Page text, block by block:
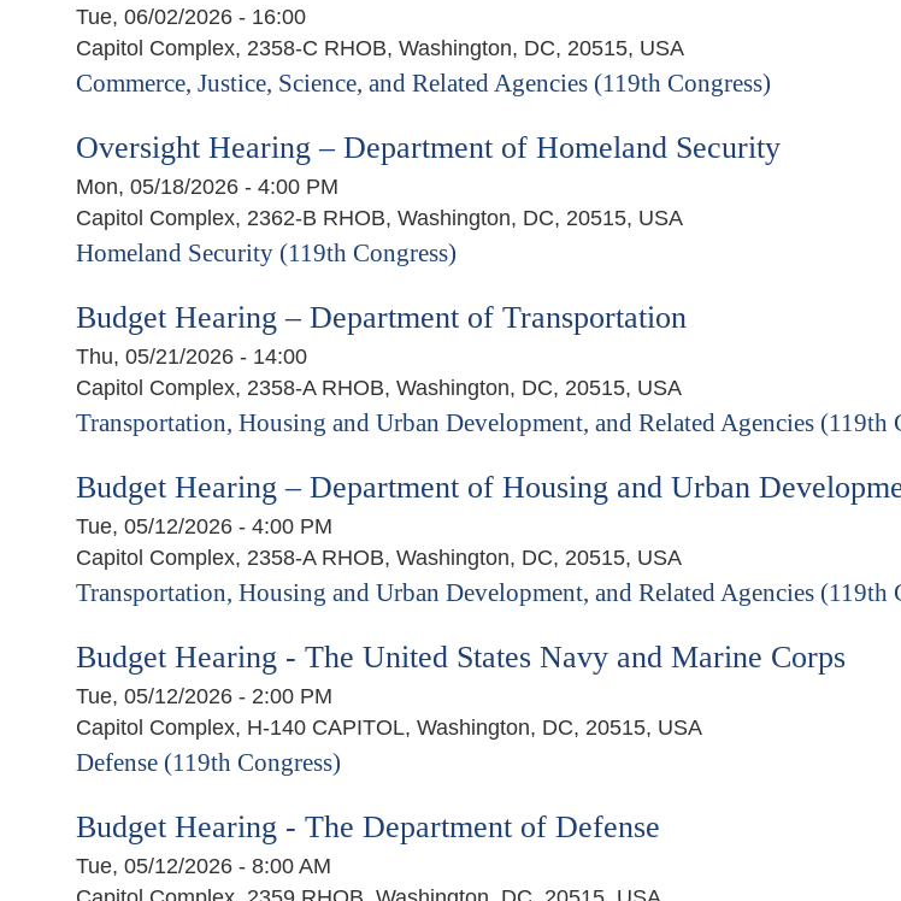
Tue, 06/02/2026 - 16:00
Capitol Complex, 2358-C RHOB, Washington, DC, 20515, USA
Commerce, Justice, Science, and Related Agencies (119th Congress)
Oversight Hearing – Department of Homeland Security
Mon, 05/18/2026 - 4:00 PM
Capitol Complex, 2362-B RHOB, Washington, DC, 20515, USA
Homeland Security (119th Congress)
Budget Hearing – Department of Transportation
Thu, 05/21/2026 - 14:00
Capitol Complex, 2358-A RHOB, Washington, DC, 20515, USA
Transportation, Housing and Urban Development, and Related Agencies (119th
Budget Hearing – Department of Housing and Urban
Tue, 05/12/2026 - 4:00 PM
Capitol Complex, 2358-A RHOB, Washington, DC, 20515, USA
Transportation, Housing and Urban Development, and Related Agencies (119th
Budget Hearing - The United States Navy and Marine Corps
Tue, 05/12/2026 - 2:00 PM
Capitol Complex, H-140 CAPITOL, Washington, DC, 20515, USA
Defense (119th Congress)
Budget Hearing - The Department of Defense
Tue, 05/12/2026 - 8:00 AM